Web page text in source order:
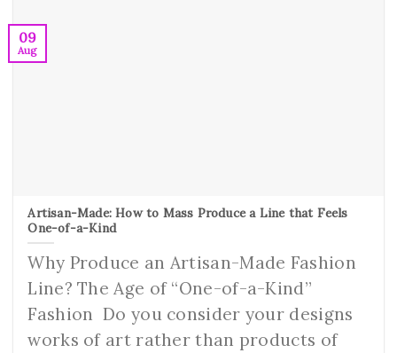
Artisan-Made: How to Mass Produce a Line that Feels
One-of-a-Kind
Why Produce an Artisan-Made Fashion
Line? The Age of “One-of-a-Kind”
Fashion ­­­ Do you consider your designs
works of art rather than products of
09
Aug